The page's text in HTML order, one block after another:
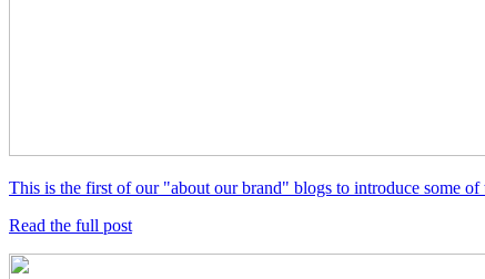
This is the first of our "about our brand" blogs to introduce some
Read the full post